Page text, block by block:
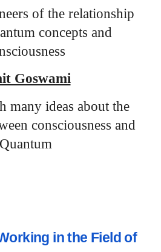
of the relationship
concepts and
Goswami
many ideas about the
consciousness and
Quantum
in the Field of